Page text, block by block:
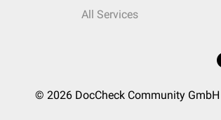
All Services
© 2026 DocCheck Community GmbH